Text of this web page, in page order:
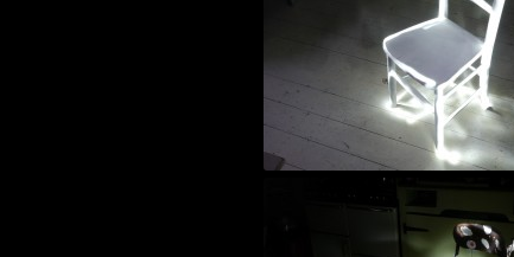
super 8 film
world photography
wood